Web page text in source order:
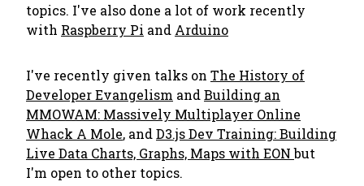
topics. I've also done a lot of work recently
with Raspberry Pi and Arduino
I've recently given talks on The History of
Developer Evangelism andBuilding an
MMOWAM: Massively Multiplayer Online
Whack A Mole, andD3.js Dev Training: Building
Live Data Charts, Graphs, Maps with EONbut
I'm open to other topics.